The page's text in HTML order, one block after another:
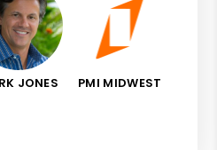
JONES PMI MIDWEST